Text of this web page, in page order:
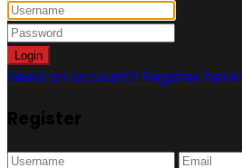
Login
Need an account? Register here!
Register